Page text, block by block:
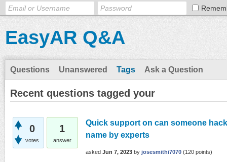
EasyAR Q&A
Questions Unanswered Tags Ask a Question
Recent questions tagged your
0
votes
1
answer
Quick support on can someone
name by experts
asked Jun 7, 2023 by josesmithi7070 (120 points)